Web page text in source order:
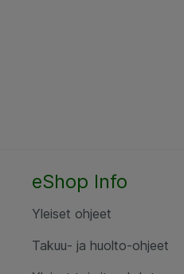
eShop Info
Yleiset ohjeet
Takuu- ja huolto-ohjeet